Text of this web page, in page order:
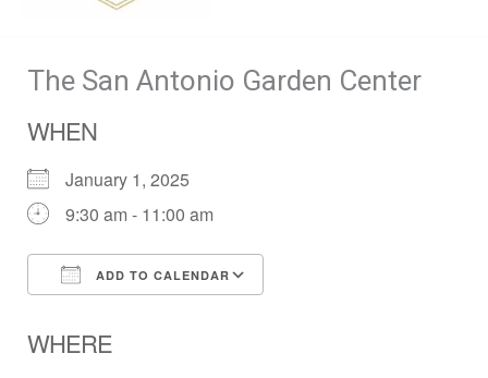
The San Antonio Garden Center
WHEN
January 1, 2025
9:30 am - 11:00 am
ADD TO CALENDAR
WHERE